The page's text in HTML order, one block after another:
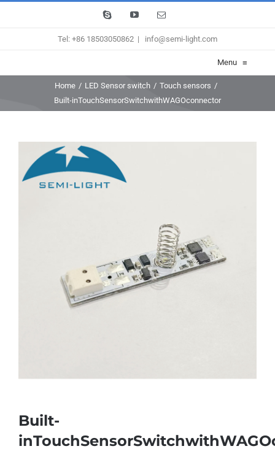
Skype YouTubeEmail
Tel: +86 18503050862 | info@semi-light.com
Menu ≡
Home / LED Sensor switch / Touch sensors /
Built-inTouchSensorSwitchwithWAGOconnector
Built-